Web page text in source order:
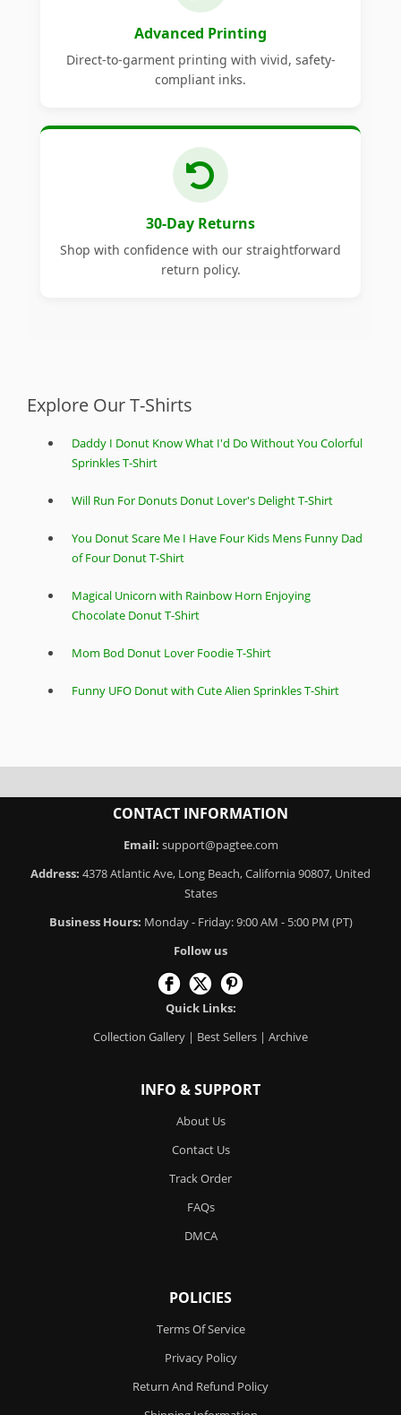
Advanced Printing
Direct-to-garment printing with vivid, safety-
compliant inks.
30-Day Returns
Shop with confidence with our straightforward
return policy.
Explore Our T-Shirts
Daddy I Donut Know What I'd Do Without You Colorful
Sprinkles T-Shirt
Will Run For Donuts Donut Lover's Delight T-Shirt
You Donut Scare Me I Have Four Kids Mens Funny Dad
of Four Donut T-Shirt
Magical Unicorn with Rainbow Horn Enjoying
Chocolate Donut T-Shirt
Mom Bod Donut Lover Foodie T-Shirt
Funny UFO Donut with Cute Alien Sprinkles T-Shirt
CONTACT INFORMATION
Email: support@pagtee.com
Address: 4378 Atlantic Ave, Long Beach, California 90807, United
States
Business Hours: Monday - Friday: 9:00 AM - 5:00 PM (PT)
Follow us
Quick Links:
Collection Gallery | Best Sellers | Archive
INFO & SUPPORT
About Us
Contact Us
Track Order
FAQs
DMCA
POLICIES
Terms Of Service
Privacy Policy
Return And Refund Policy